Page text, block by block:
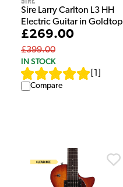
Sire Larry Carlton L3 HH
Electric Guitar in Goldtop
£269.00
£399.00
IN STOCK
1
Compare